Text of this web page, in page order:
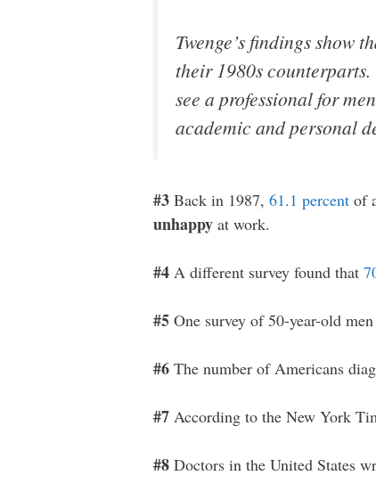
Twenge’s findings show
their 1980s
see a professional for
academic and personal
#3 Back in 1987, 61.1 percent of
unhappy at work.
#4 A different survey found that
#5 One survey of 50-year-old
#6 The number of Americans
#7 According to the New York
#8 Doctors in the United States